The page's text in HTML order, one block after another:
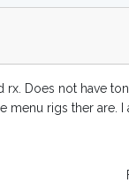
Does not have
rigs ther are. I